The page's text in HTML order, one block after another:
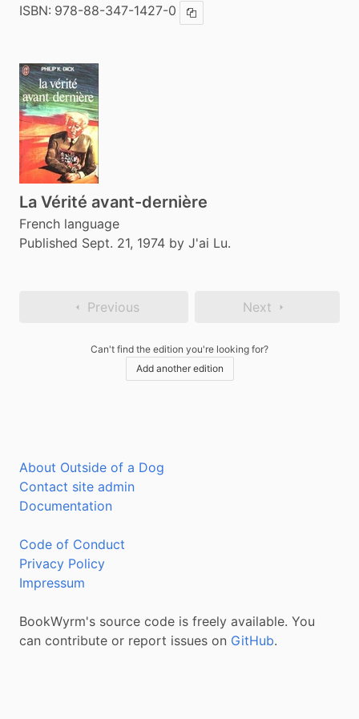
ISBN: 978-88-347-1427-0 Copy ISBN
La Vérité avant-dernière
French language
Published Sept. 21, 1974 by J'ai Lu.
Previous Next
Can't find the edition you're looking for?
Add another edition
About Outside of a Dog
Contact site admin
Documentation
Code of Conduct
Privacy Policy
Impressum
BookWyrm's source code is freely available. You
can contribute or report issues on GitHub.